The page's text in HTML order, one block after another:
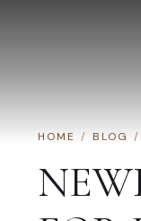
HOME / BLOG /